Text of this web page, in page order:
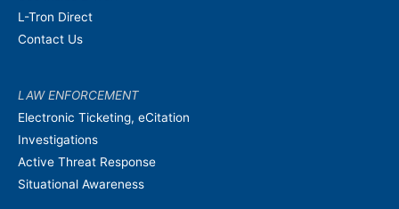
L-Tron Direct
Contact Us
LAW ENFORCEMENT
Electronic Ticketing, eCitation
Investigations
Active Threat Response
Situational Awareness